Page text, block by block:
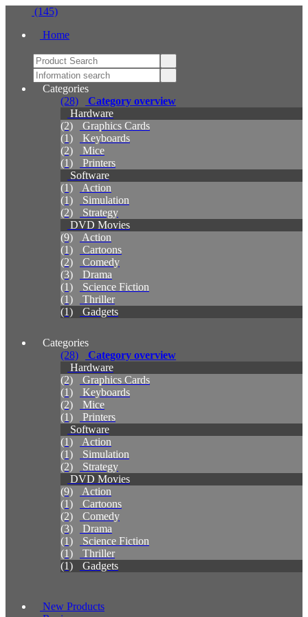
(145)
Home
Categories
(28)
Category overview
Hardware
(2)
Graphics Cards
(1)
Keyboards
(2)
Mice
(1)
Printers
Software
(1)
Action
(1)
Simulation
(2)
Strategy
DVD Movies
(9)
Action
(1)
Cartoons
(2)
Comedy
(3)
Drama
(1)
Science Fiction
(1)
Thriller
(1)
Gadgets
Categories
(28)
Category overview
Hardware
(2)
Graphics Cards
(1)
Keyboards
(2)
Mice
(1)
Printers
Software
(1)
Action
(1)
Simulation
(2)
Strategy
DVD Movies
(9)
Action
(1)
Cartoons
(2)
Comedy
(3)
Drama
(1)
Science Fiction
(1)
Thriller
(1)
Gadgets
New Products